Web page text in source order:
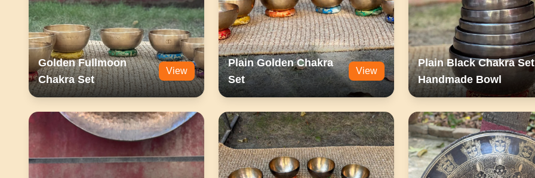
Golden Fullmoon
Chakra Set
View
Plain Golden Chakra
Set
View
Plain Black Chakra Set
Handmade Bowl